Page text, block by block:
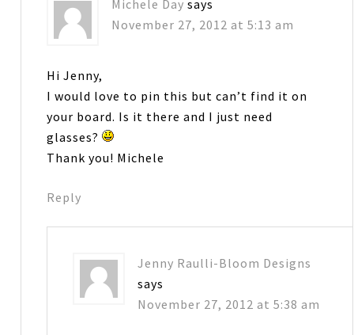
Michele Day says
November 27, 2012 at 5:13 am
Hi Jenny,
I would love to pin this but can’t find it on
your board. Is it there and I just need
glasses?
Thank you! Michele
Reply
Jenny Raulli-Bloom Designs
says
November 27, 2012 at 5:38 am